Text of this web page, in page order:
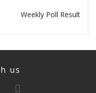
Weekly Poll Result
us